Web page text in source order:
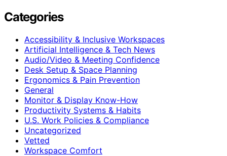
Categories
Accessibility & Inclusive Workspaces
Artificial Intelligence & Tech News
Audio/Video & Meeting Confidence
Desk Setup & Space Planning
Ergonomics & Pain Prevention
General
Monitor & Display Know-How
Productivity Systems & Habits
U.S. Work Policies & Compliance
Uncategorized
Vetted
Workspace Comfort